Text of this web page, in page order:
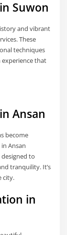
Suwon
and vibrant
These
techniques
that
Ansan
become
Ansan
designed to
tranquility. It’s
city.
in